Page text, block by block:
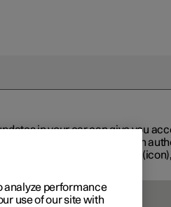
in your car can give you
connection with service at an
app view, then "Settings"
analyze performance
use of our site with